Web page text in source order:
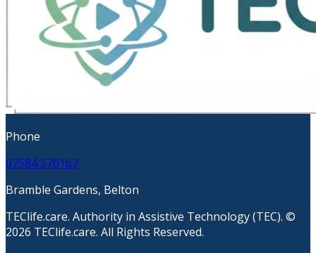
Phone
07584 570167
Bramble Gardens, Belton
TEClife.care. Authority in Assistive Technology (TEC). ©
2026 TEClife.care. All Rights Reserved.